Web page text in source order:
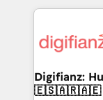
more people - Get the most out of your HubSpot
investment
operations
supercharge revenue
Sales
Digifianz:
🇪🇸🇦🇷🇦🇪